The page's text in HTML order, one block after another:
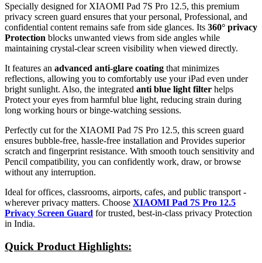
Specially designed for XIAOMI Pad 7S Pro 12.5, this premium
privacy screen guard ensures that your personal, Professional, and
confidential content remains safe from side glances. Its 360° privacy
Protection blocks unwanted views from side angles while
maintaining crystal-clear screen visibility when viewed directly.
It features an advanced anti-glare coating that minimizes
reflections, allowing you to comfortably use your iPad even under
bright sunlight. Also, the integrated anti blue light filter helps
Protect your eyes from harmful blue light, reducing strain during
long working hours or binge-watching sessions.
Perfectly cut for the XIAOMI Pad 7S Pro 12.5, this screen guard
ensures bubble-free, hassle-free installation and Provides superior
scratch and fingerprint resistance. With smooth touch sensitivity and
Pencil compatibility, you can confidently work, draw, or browse
without any interruption.
Ideal for offices, classrooms, airports, cafes, and public transport -
wherever privacy matters. Choose XIAOMI Pad 7S Pro 12.5
Privacy Screen Guard for trusted, best-in-class privacy Protection
in India.
Quick Product Highlights: